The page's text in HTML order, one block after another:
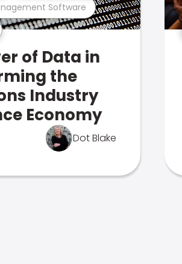
Software
of Data in
the
Industry
Economy
Dot Blake